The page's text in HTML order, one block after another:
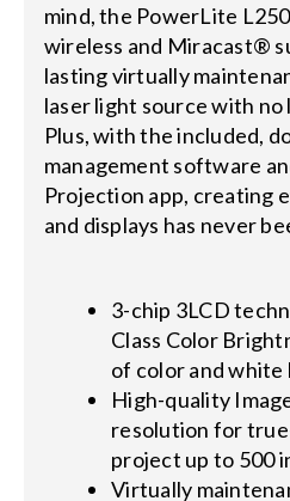
mind, the PowerLite
wireless and Miracast®
lasting virtually
laser light source with no
Plus, with the included,
management software
Projection app, creating
and displays has never
3-chip 3LCD
Class Color
of color and white
High-quality
resolution for
project up to 500
Virtually